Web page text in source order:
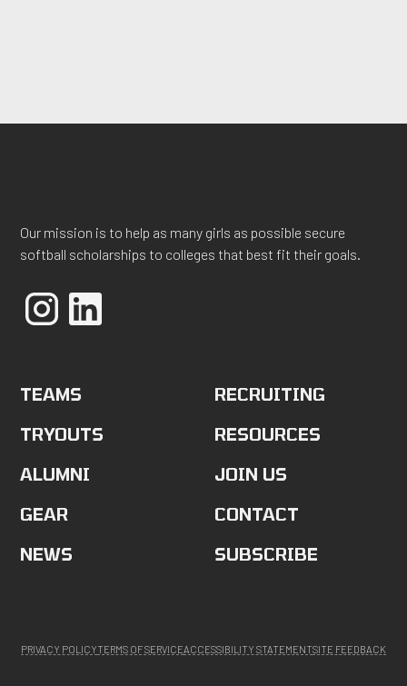
Our mission is to help as many girls as possible secure
softball scholarships to colleges that best fit their goals.
TEAMS
TRYOUTS
ALUMNI
GEAR
NEWS
RECRUITING
RESOURCES
JOIN US
CONTACT
SUBSCRIBE
PRIVACY POLICYTERMS OF SERVICEACCESSIBILITY STATEMENTSITE FEEDBACK